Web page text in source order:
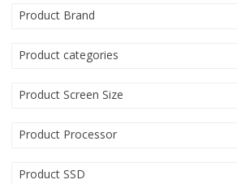
Product Brand
Product categories
Product Screen Size
Product Processor
Product SSD